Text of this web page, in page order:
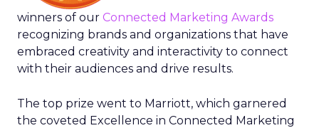
winners of our Connected Marketing Awards
recognizing brands and organizations that have
embraced creativity and interactivity to connect
with their audiences and drive results.
The top prize went to Marriott, which garnered
the coveted Excellence in Connected Marketing